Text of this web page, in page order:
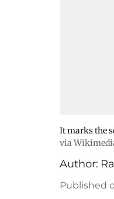
It marks the
via
Author:
Published